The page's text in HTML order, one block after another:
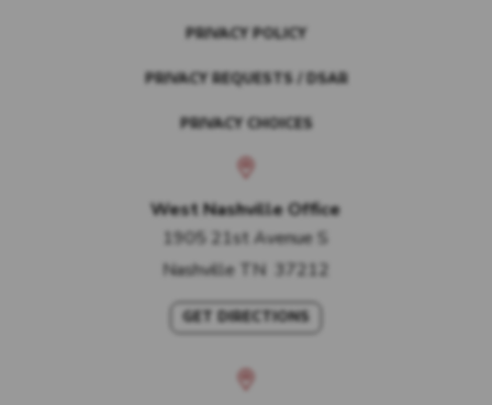
PRIVACY POLICY
PRIVACY REQUESTS / DSAR
PRIVACY CHOICES
West Nashville Office
1905 21st Avenue S
Nashville TN 37212
GET DIRECTIONS